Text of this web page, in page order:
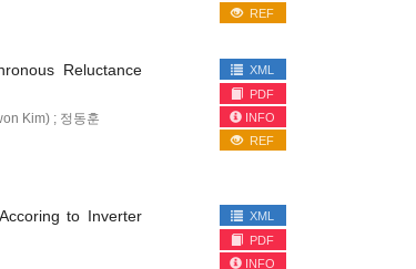
REF
Reluctance
Kim) ; 정동훈
XML
PDF
INFO
REF
to Inverter
XML
PDF
INFO